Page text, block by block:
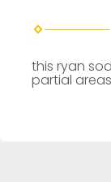
this ryan
partial